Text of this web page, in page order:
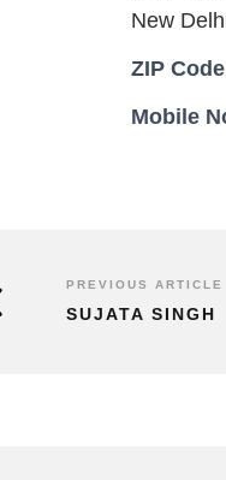
New
ZIP Code
Mobile
PREVIOUS ARTICLE
SUJATA SINGH